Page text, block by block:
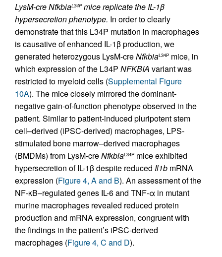
LysM-cre NfkbiaL34Pmice replicate the IL-1β
hypersecretion phenotype. In order to clearly
demonstrate that this L34P mutation in macrophages
is causative of enhanced IL-1β production, we
generated heterozygous LysM-creNfkbiaL34P mice, in
which expression of the L34P NFKBIA variant was
restricted to myeloid cells (Supplemental Figure
10A). The mice closely mirrored the dominant-
negative gain-of-function phenotype observed in the
patient. Similar to patient-induced pluripotent stem
cell–derived (iPSC-derived) macrophages, LPS-
stimulated bone marrow–derived macrophages
(BMDMs) from LysM-creNfkbiaL34P mice exhibited
hypersecretion of IL-1β despite reduced Il1b mRNA
expression (Figure 4, A and B). An assessment of the
NF-κB–regulated genes IL-6 and TNF-α in mutant
murine macrophages revealed reduced protein
production and mRNA expression, congruent with
the findings in the patient’s iPSC-derived
macrophages (Figure 4, C and D).